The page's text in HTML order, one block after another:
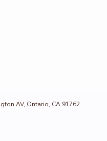
AV, Ontario, CA 91762